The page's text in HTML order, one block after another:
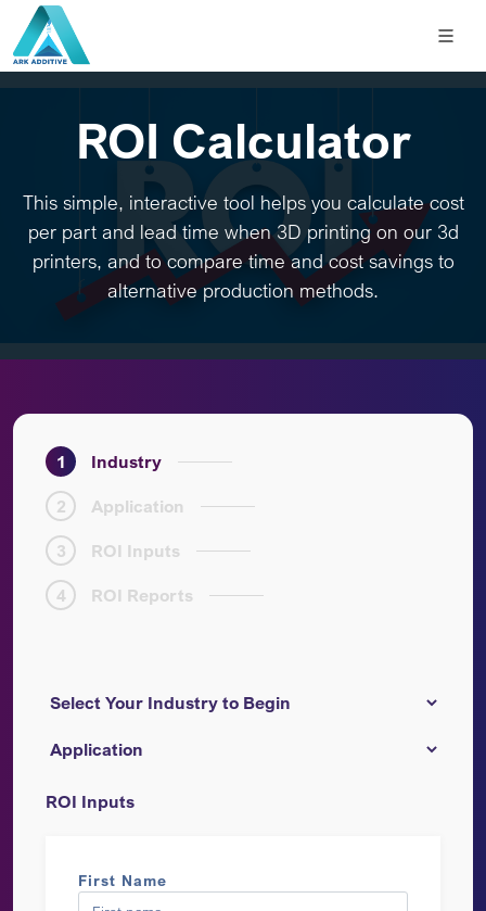
ROI Calculator
This simple, interactive tool helps you calculate cost
per part and lead time when 3D printing on our 3d
printers, and to compare time and cost savings to
alternative production methods.
1 Industry
2 Application
3 ROI Inputs
4 ROI Reports
ROI Inputs
First Name